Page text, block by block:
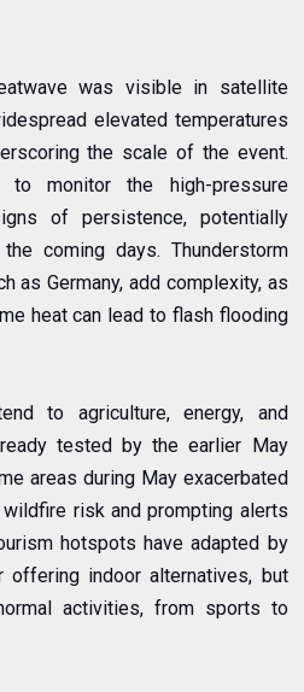
was visible in satellite
elevated temperatures
the scale of the event.
to monitor the high-pressure
of persistence, potentially
coming days. Thunderstorm
as Germany, add complexity, as
heat can lead to flash flooding
to agriculture, energy, and
tested by the earlier May
areas during May exacerbated
risk and prompting alerts
hotspots have adapted by
offering indoor alternatives, but
activities, from sports to